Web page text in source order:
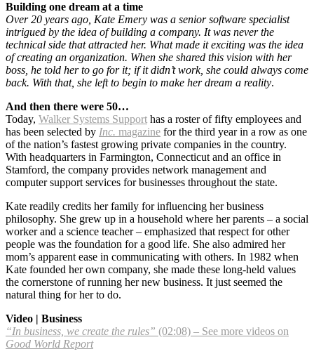
Building one dream at a time
Over 20 years ago, Kate Emery was a senior software specialist
intrigued by the idea of building a company. It was never the
technical side that attracted her. What made it exciting was the idea
of creating an organization. When she shared this vision with her
boss, he told her to go for it; if it didn’t work, she could always come
back. With that, she left to begin to make her dream a reality.
And then there were 50…
Today, Walker Systems Support has a roster of fifty employees and
has been selected by Inc. magazine for the third year in a row as one
of the nation’s fastest growing private companies in the country.
With headquarters in Farmington, Connecticut and an office in
Stamford, the company provides network management and
computer support services for businesses throughout the state.
Kate readily credits her family for influencing her business
philosophy. She grew up in a household where her parents – a social
worker and a science teacher – emphasized that respect for other
people was the foundation for a good life. She also admired her
mom’s apparent ease in communicating with others. In 1982 when
Kate founded her own company, she made these long-held values
the cornerstone of running her new business. It just seemed the
natural thing for her to do.
Video | Business
“In business, we create the rules” (02:08) – See more videos on
Good World Report